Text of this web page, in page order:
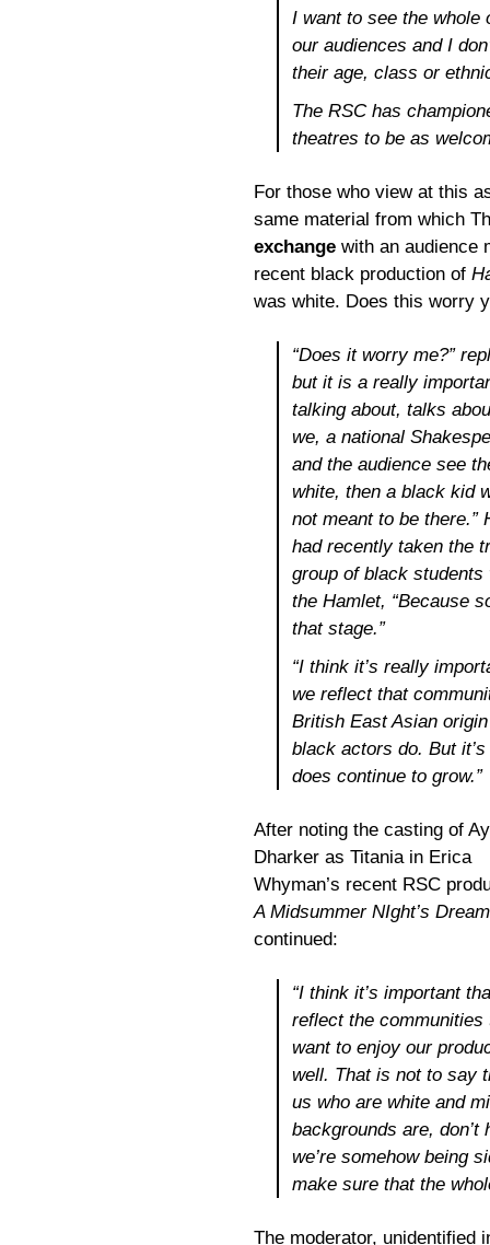
I want to see the whole
our audiences and I
their age, class or
The RSC has
theatres to be as
For those who view at this
same material from which
exchange with an audience
recent black production of
was white. Does this worry
“Does it worry me?”
but it is a really
talking about, talks
we, a national
and the audience see
white, then a black kid
not meant to be there.”
had recently taken the
group of black students
the Hamlet, “Because
that stage.”
“I think it’s really
we reflect that
British East Asian
black actors do. But
does continue to grow.”
After noting the casting of
Dharker as Titania in Erica
Whyman’s recent RSC
A Midsummer NIght’s Dream
continued:
“I think it’s important
reflect the communities
want to enjoy our
well. That is not to say
us who are white and
backgrounds are, don’t
we’re somehow being
make sure that the
The moderator, unidentified